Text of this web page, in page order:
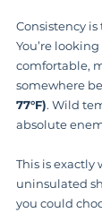
Consistency
You’re
comfortable,
somewhere
77°F). Wild
absolute
This is exactly
uninsulated
you could